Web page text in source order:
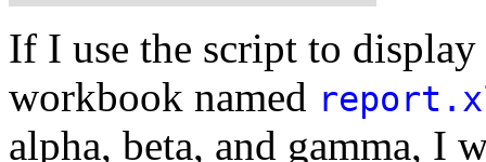
If I use the script to
workbook named
alpha, beta, and gamma, I